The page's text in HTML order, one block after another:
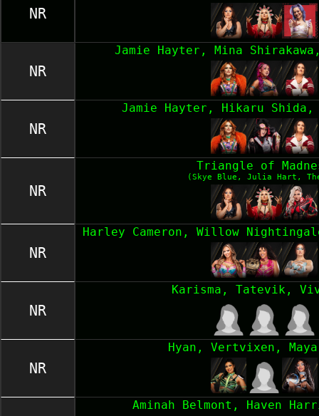
NR
NR
Jamie Hayter, Mina
NR
Jamie Hayter, Hikaru Shida,
NR
Triangle of
(Skye Blue, Julia Hart,
NR
Harley Cameron, Willow
NR
Karisma, Tatevik,
NR
Hyan, Vertvixen,
Aminah Belmont, Haven